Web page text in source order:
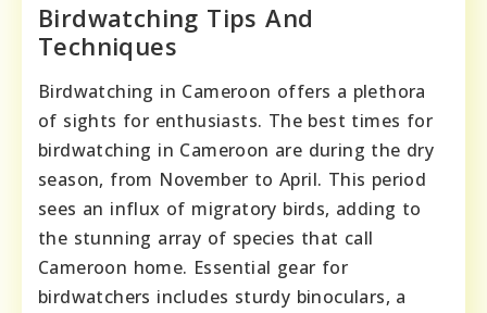
Birdwatching Tips And
Techniques
Birdwatching in Cameroon offers a plethora
of sights for enthusiasts. The best times for
birdwatching in Cameroon are during the dry
season, from November to April. This period
sees an influx of migratory birds, adding to
the stunning array of species that call
Cameroon home. Essential gear for
birdwatchers includes sturdy binoculars, a